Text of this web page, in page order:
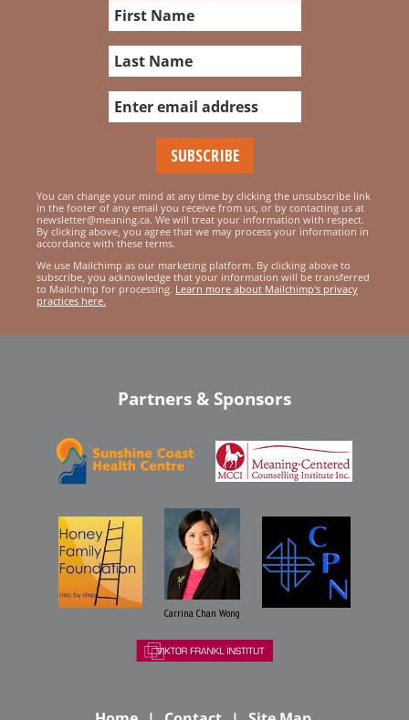
You can change your mind at any time by clicking the unsubscribe link
in the footer of any email you receive from us, or by contacting us at
newsletter@meaning.ca. We will treat your information with respect.
By clicking above, you agree that we may process your information in
accordance with these terms.
We use Mailchimp as our marketing platform. By clicking above to
subscribe, you acknowledge that your information will be transferred
to Mailchimp for processing. Learn more about Mailchimp's privacy
practices here.
Partners & Sponsors
Carrina Chan Wong